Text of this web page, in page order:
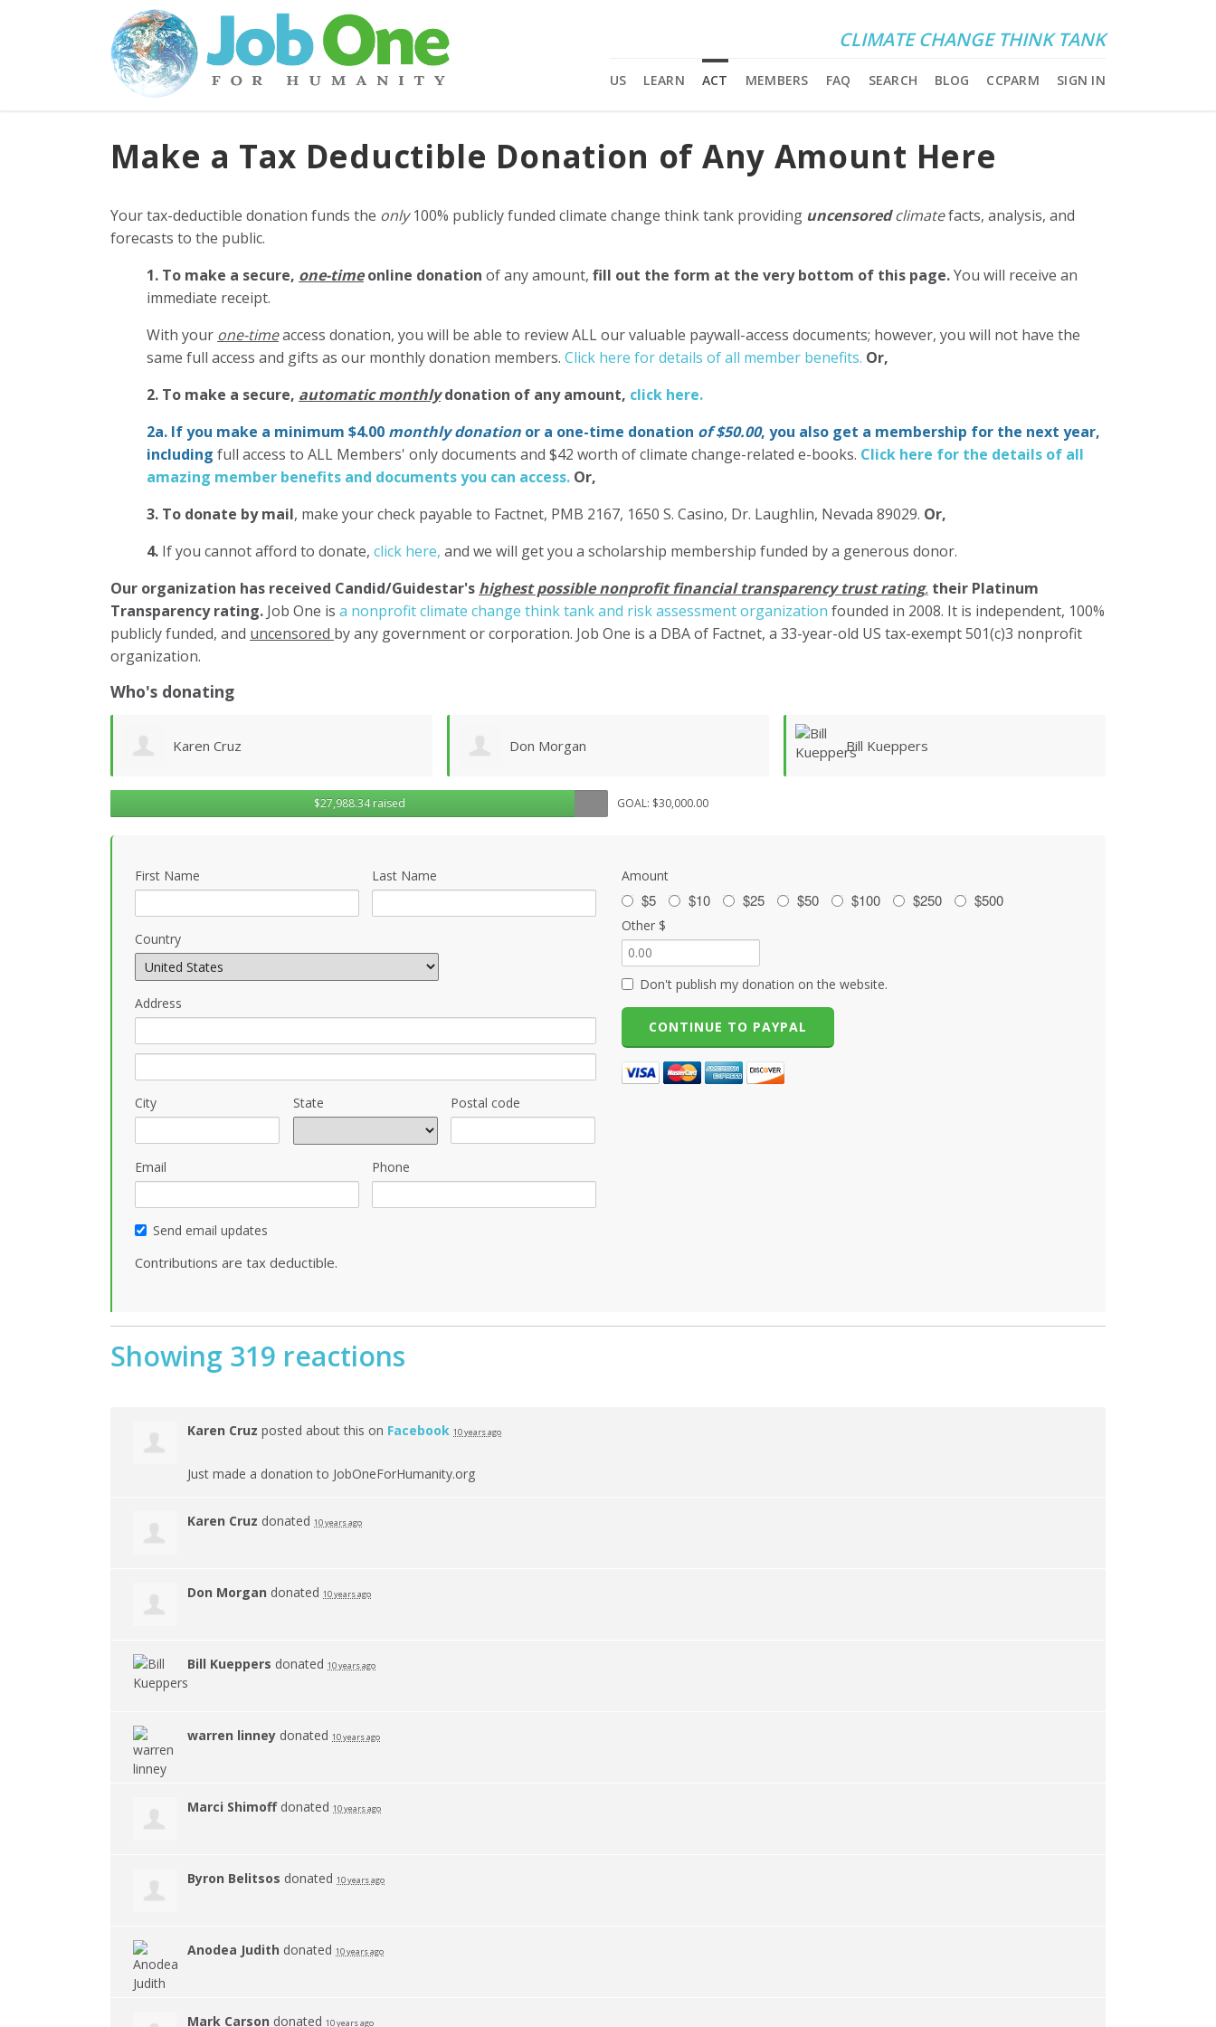
CLIMATE CHANGE THINK TANK
US LEARN ACT MEMBERS FAQ SEARCH BLOG CCPARM SIGN IN
Make a Tax Deductible Donation of Any Amount Here
Your tax-deductible donation funds the only100% publicly funded climate change think tank providing uncensoredclimatefacts, analysis, and
forecasts to the public.
1. To make a secure, one-timeonline donation of any amount, fill out the form at the very bottom of this page.You will receive an
immediate receipt.
With your one-timeaccess donation, you will be able to review ALL our valuable paywall-access documents; however, you will not have the
same full access and gifts as our monthly donation members. Click here for details of all member benefits. Or,
2. To make a secure, automatic monthlydonation of any amount, click here.
2a. If you make a minimum $4.00 monthly donation or a one-time donation of $50.00, you also get a membership for the next year,
including full access to ALL Members' only documents and $42 worth of climate change-related e-books. Click here for the details of all
amazing member benefits and documents you can access. Or,
3. To donate by mail, make your check payable to Factnet, PMB 2167, 1650 S. Casino, Dr. Laughlin, Nevada 89029. Or,
4. If you cannot afford to donate, click here, and we will get you a scholarship membership funded by a generous donor.
Our organization has received Candid/Guidestar's highest possible nonprofit financial transparency trust rating, their Platinum
Transparency rating. Job One is a nonprofit climate change think tank and risk assessment organization founded in 2008. It is independent, 100%
publicly funded, and uncensored by any government or corporation. Job One is a DBA of Factnet, a 33-year-old US tax-exempt 501(c)3 nonprofit
organization.
Who's donating
Don Morgan Bill Kueppers warren linney
$27,988.34 raised GOAL: $30,000.00
First Name Last Name
Country
Address
City State Postal code
Email Phone
Send email updates
Contributions are tax deductible.
Amount
$5 $10 $25 $50 $100 $250 $500
Other $
Don't publish my donation on the website.
Showing 319 reactions
Karen Cruz posted about this on Facebook 10 years ago
Just made a donation to JobOneForHumanity.org
Karen Cruz donated 10 years ago
Don Morgan donated 10 years ago
Bill Kueppers donated 10 years ago
warren linney donated 10 years ago
Marci Shimoffdonated 10 years ago
Byron Belitsos donated 10 years ago
Anodea Judith donated 10 years ago
Mark Carson donated 10 years ago